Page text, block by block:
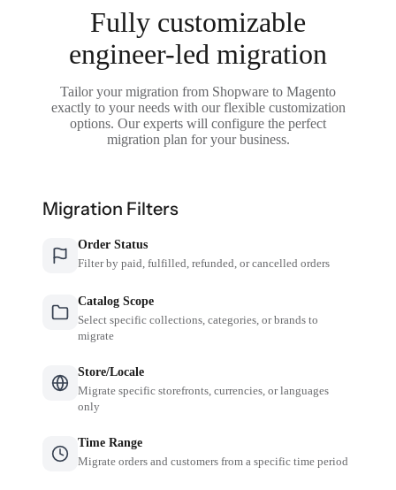
Fully customizable
engineer-led migration
Tailor your migration from Shopware to Magento
exactly to your needs with our flexible customization
options. Our experts will configure the perfect
migration plan for your business.
Migration Filters
Order Status
Filter by paid, fulfilled, refunded, or cancelled orders
Catalog Scope
Select specific collections, categories, or brands to
migrate
Store/Locale
Migrate specific storefronts, currencies, or languages
only
Time Range
Migrate orders and customers from a specific time period